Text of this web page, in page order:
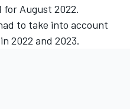
August 2022.
to take into account
2022 and 2023.